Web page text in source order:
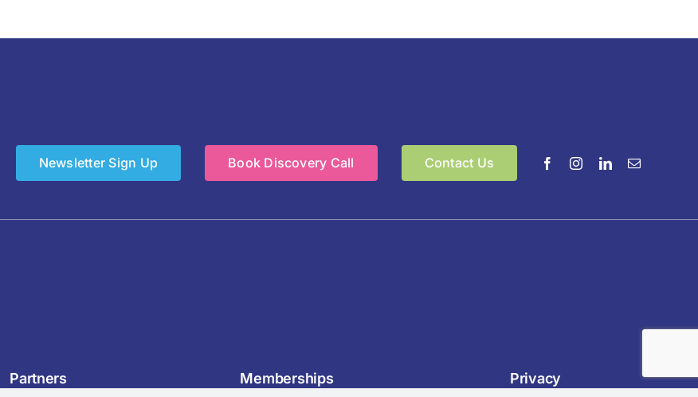
Newsletter Sign Up Book Discovery Call Contact Us
Partners Memberships Privacy